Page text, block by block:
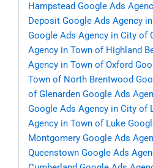
Hampstead Google Ads
Deposit Google Ads Agency
Google Ads Agency in City of
Agency in Town of Highland
Agency in Town of Oxford
Town of North Brentwood
of Glenarden Google Ads
Google Ads Agency in City of
Agency in Town of Luke
Montgomery Google Ads
Queenstown Google Ads